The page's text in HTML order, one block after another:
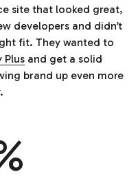
site that looked great,
developers and didn’t
fit. They wanted to
Plusand get a solid
brand up even more